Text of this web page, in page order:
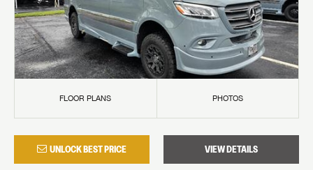
FLOOR PLANS PHOTOS
UNLOCK BEST PRICE VIEW DETAILS